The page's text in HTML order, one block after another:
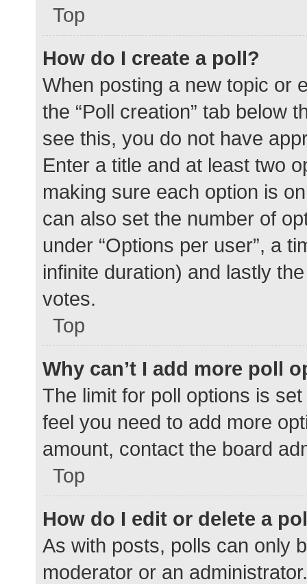
Top
How do I create a poll?
When posting a new topic or
the “Poll creation” tab below
see this, you do not have
Enter a title and at least two
making sure each option is
can also set the number of
under “Options per user”, a
infinite duration) and lastly
votes.
Top
Why can’t I add more poll
The limit for poll options is
feel you need to add more
amount, contact the board
Top
How do I edit or delete a
As with posts, polls can only
moderator or an